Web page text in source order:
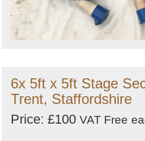
6x 5ft x 5ft Stage
Trent, Staffordshire
Price: £100 VAT Free